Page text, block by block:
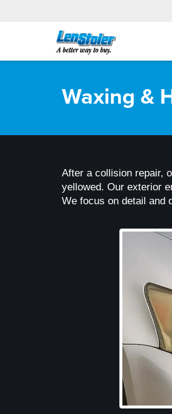
Waxing &
After a collision repair,
yellowed. Our exterior
We focus on detail and